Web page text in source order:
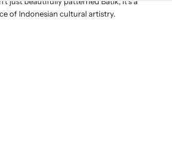
of Indonesian cultural artistry.